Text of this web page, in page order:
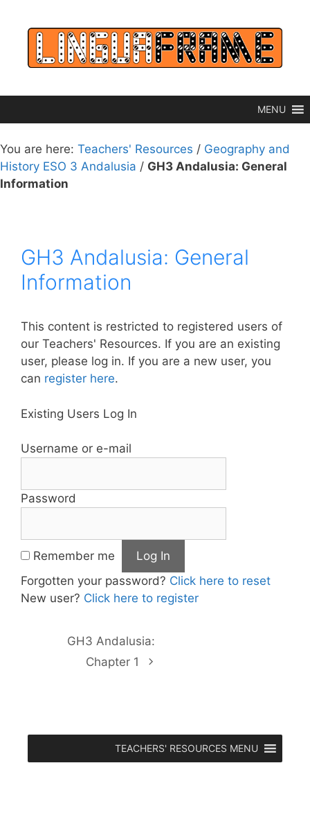
content
MENU
You are here: Teachers' Resources / Geography and
History ESO 3 Andalusia / GH3 Andalusia: General
Information
GH3 Andalusia: General
Information
This content is restricted to registered users of
our Teachers' Resources. If you are an existing
user, please log in. If you are a new user, you
can register here.
Existing Users Log In
Username or e-mail
Password
Remember me
Forgotten your password? Click here to reset
New user? Click here to register
GH3 Andalusia:
Chapter 1
TEACHERS' RESOURCES MENU